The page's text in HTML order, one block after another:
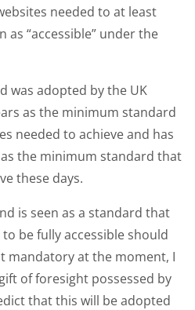
needed to at least
as “accessible” under the
was adopted by the UK
as the minimum standard
needed to achieve and has
the minimum standard that
these days.
is seen as a standard that
be fully accessible should
mandatory at the moment, I
of foresight possessed by
that this will be adopted